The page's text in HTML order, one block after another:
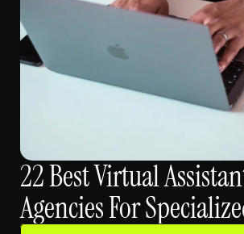
22 Best Virtual
Agencies For